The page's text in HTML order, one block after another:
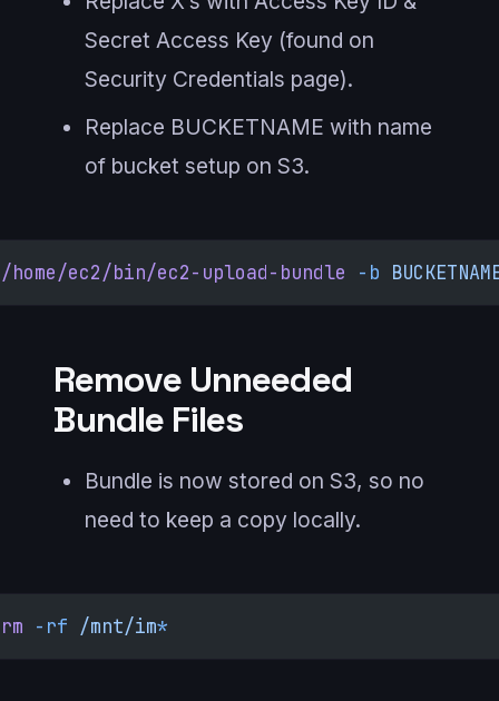
Secret Access Key (found on
Security Credentials page).
Replace BUCKETNAME with name
of bucket setup on S3.
/home/ec2/bin/ec2-upload-bundle -b
Remove Unneeded
Bundle Files
Bundle is now stored on S3, so no
need to keep a copy locally.
rm -rf /mnt/im*